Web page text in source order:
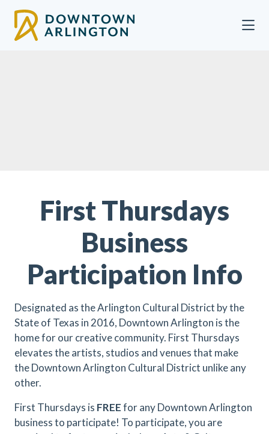
First Thursdays
Business
Participation Info
Designated as the Arlington Cultural District by the
State of Texas in 2016, Downtown Arlington is the
home for our creative community. First Thursdays
elevates the artists, studios and venues that make
the Downtown Arlington Cultural District unlike any
other.
First Thursdays is FREEfor any Downtown Arlington
business to participate! To participate, you are